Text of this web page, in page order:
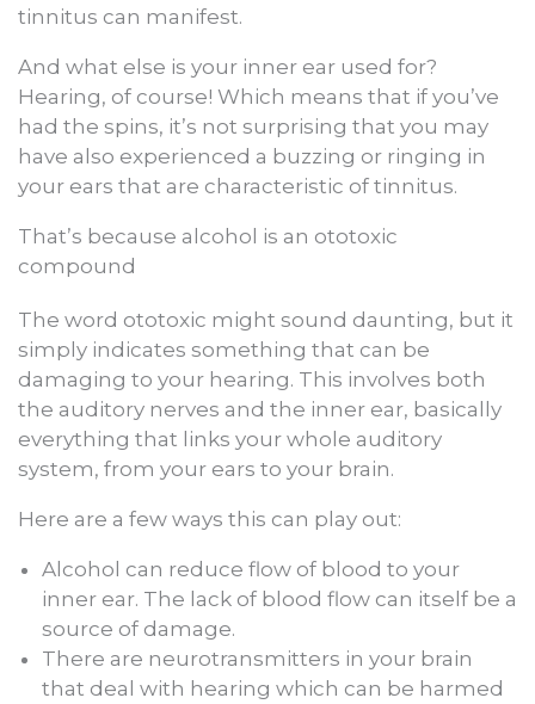
tinnitus can manifest.
And what else is your inner ear used for?
Hearing, of course! Which means that if you’ve
had the spins, it’s not surprising that you may
have also experienced a buzzing or ringing in
your ears that are characteristic of tinnitus.
That’s because alcohol is an ototoxic
compound
The word ototoxic might sound daunting, but it
simply indicates something that can be
damaging to your hearing. This involves both
the auditory nerves and the inner ear, basically
everything that links your whole auditory
system, from your ears to your brain.
Here are a few ways this can play out:
Alcohol can reduce flow of blood to your
inner ear. The lack of blood flow can itself be a
source of damage.
There are neurotransmitters in your brain
that deal with hearing which can be harmed